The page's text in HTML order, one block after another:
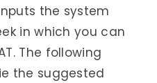
the system
in which you can
The following
the suggested